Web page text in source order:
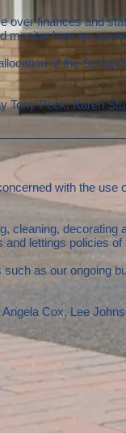
finances and
monitor how we
of the School
Tony Peck, Karen
with the use
cleaning,
lettings policies of
as our ongoing
Cox, Lee